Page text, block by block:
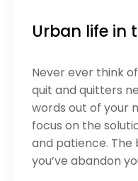
Urban life in
Never ever think
quit and quitters
words out of your
focus on the
and patience.
you’ve abandon